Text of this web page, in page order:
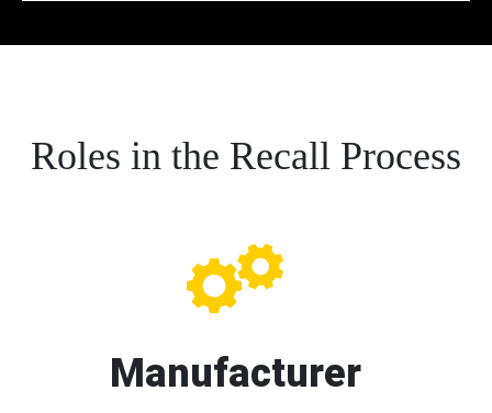
Roles in the Recall Process
Manufacturer